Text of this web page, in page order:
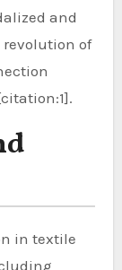
and
of
in textile